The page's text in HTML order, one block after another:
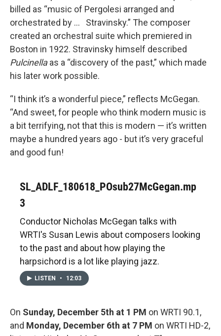
billed as “music of Pergolesi arranged and
orchestrated by … Stravinsky.” The composer
created an orchestral suite which premiered in
Boston in 1922. Stravinsky himself described
Pulcinellaas a “discovery of the past,” which made
his later work possible.
“I think it’s a wonderful piece,” reflects McGegan.
“And sweet, for people who think modern music is
a bit terrifying, not that this is modern — it’s written
maybe a hundred years ago - but it’s very graceful
and good fun!
SL_ADLF_180618_POsub27McGegan.mp
3
Conductor Nicholas McGegan talks with
WRTI's Susan Lewis about composers looking
to the past and about how playing the
harpsichord is a lot like playing jazz.
LISTEN • 12:03
On Sunday, December 5th at 1 PM on WRTI 90.1,
and Monday, December 6th at 7 PM on WRTI HD-2,